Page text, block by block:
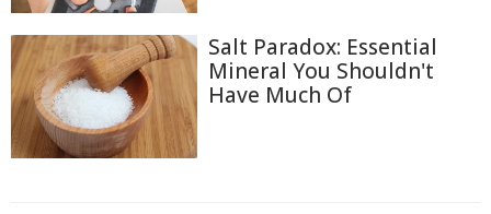
Salt Paradox: Essential
Mineral You Shouldn't
Have Much Of